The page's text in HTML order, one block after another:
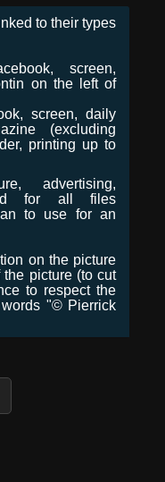
to their types
screen,
on the left of
screen, daily
(excluding
printing up to
advertising,
for all files
to use for an
on the picture
picture (to cut
to respect the
"© Pierrick